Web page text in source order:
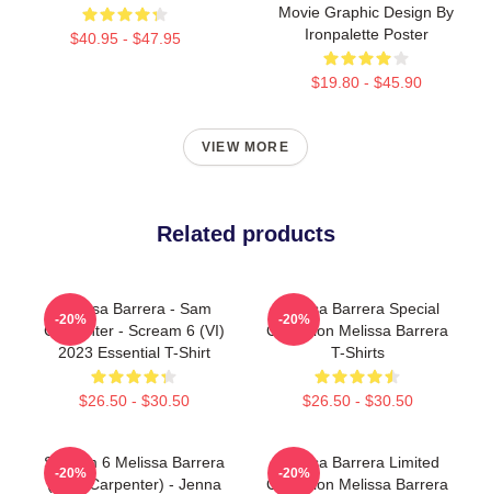
$40.95 - $47.95
Movie Graphic Design By
Ironpalette Poster
$19.80 - $45.90
VIEW MORE
Related products
Melissa Barrera - Sam
Carpenter - Scream 6 (VI)
2023 Essential T-Shirt
$26.50 - $30.50
-20%
Melissa Barrera Special
Collection Melissa Barrera
T-Shirts
$26.50 - $30.50
-20%
Scream 6 Melissa Barrera
(Sam Carpenter) - Jenna
-20%
Melissa Barrera Limited
Collection Melissa Barrera
-20%